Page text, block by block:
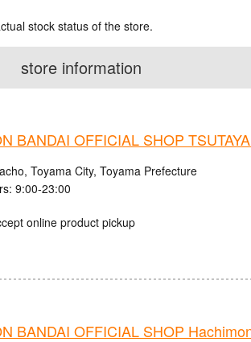
stock status of the store.
store information
BANDAI OFFICIAL SHOP
Toyama City, Toyama Prefecture
9:00-23:00
online product pickup
BANDAI OFFICIAL SHOP